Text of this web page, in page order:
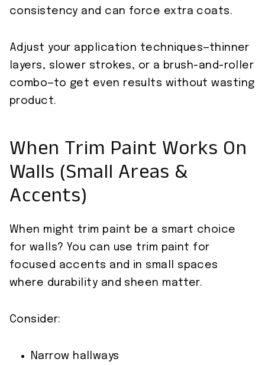
consistency and can force extra coats.
Adjust your application techniques—thinner
layers, slower strokes, or a brush-and-roller
combo—to get even results without wasting
product.
When Trim Paint Works On
Walls (Small Areas &
Accents)
When might trim paint be a smart choice
for walls? You can use trim paint for
focused accents and in small spaces
where durability and sheen matter.
Consider:
Narrow hallways